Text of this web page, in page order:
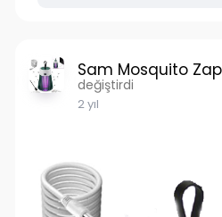
Sam Mosquito
değiştirdi
2 yıl